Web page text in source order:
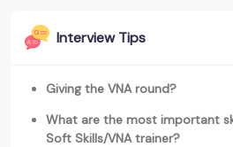
Interview Tips
Giving the VNA round?
What are the most important
Soft Skills/VNA trainer?